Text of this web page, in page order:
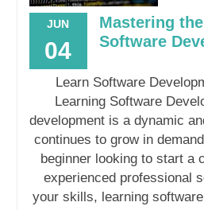
JUN
04
Mastering
Software
Learn Software
Learning Software
development is a dynamic
continues to grow in
beginner looking to start a
experienced professional
your skills, learning